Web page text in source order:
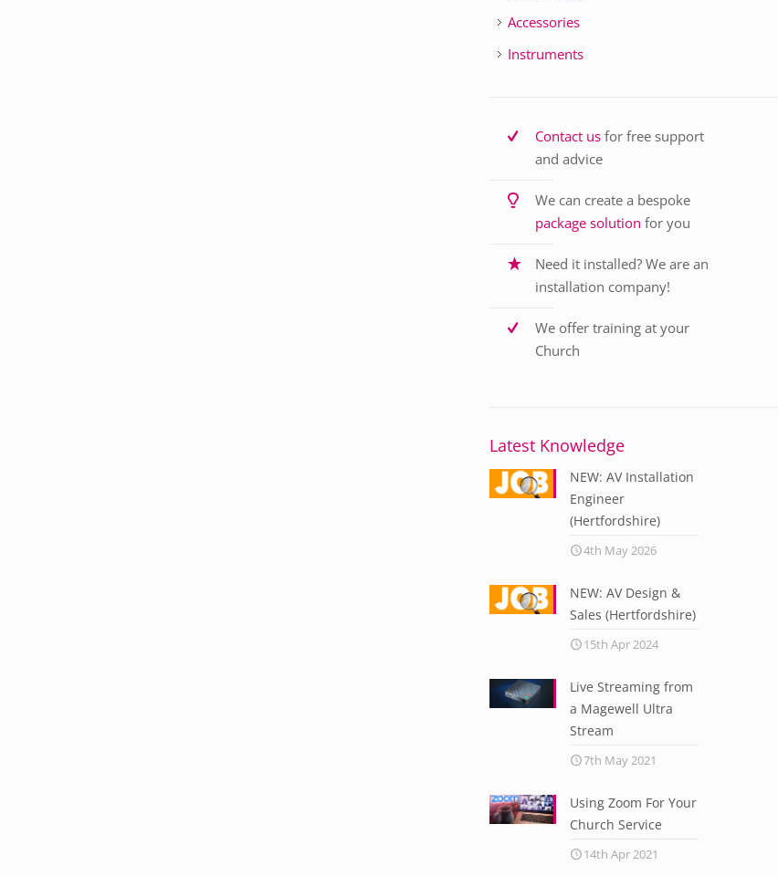
Accessories
Instruments
Contact usfor free support
and advice
We can create a bespoke
package solution for you
Need it installed? We are an
installation company!
We offer training at your
Church
Latest Knowledge
NEW: AV Installation
Engineer
(Hertfordshire)
4th May 2026
NEW: AV Design &
Sales (Hertfordshire)
15th Apr 2024
Live Streaming from
a Magewell Ultra
Stream
7th May 2021
Using Zoom For Your
Church Service
14th Apr 2021